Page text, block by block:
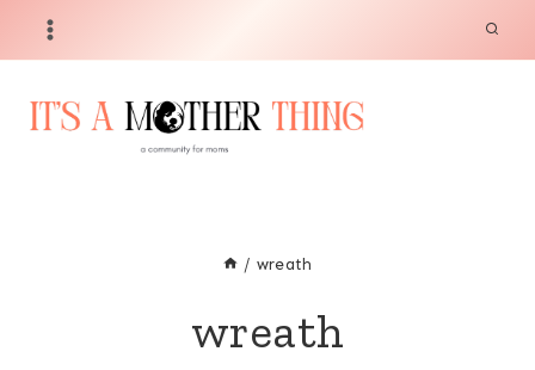
/ wreath
wreath